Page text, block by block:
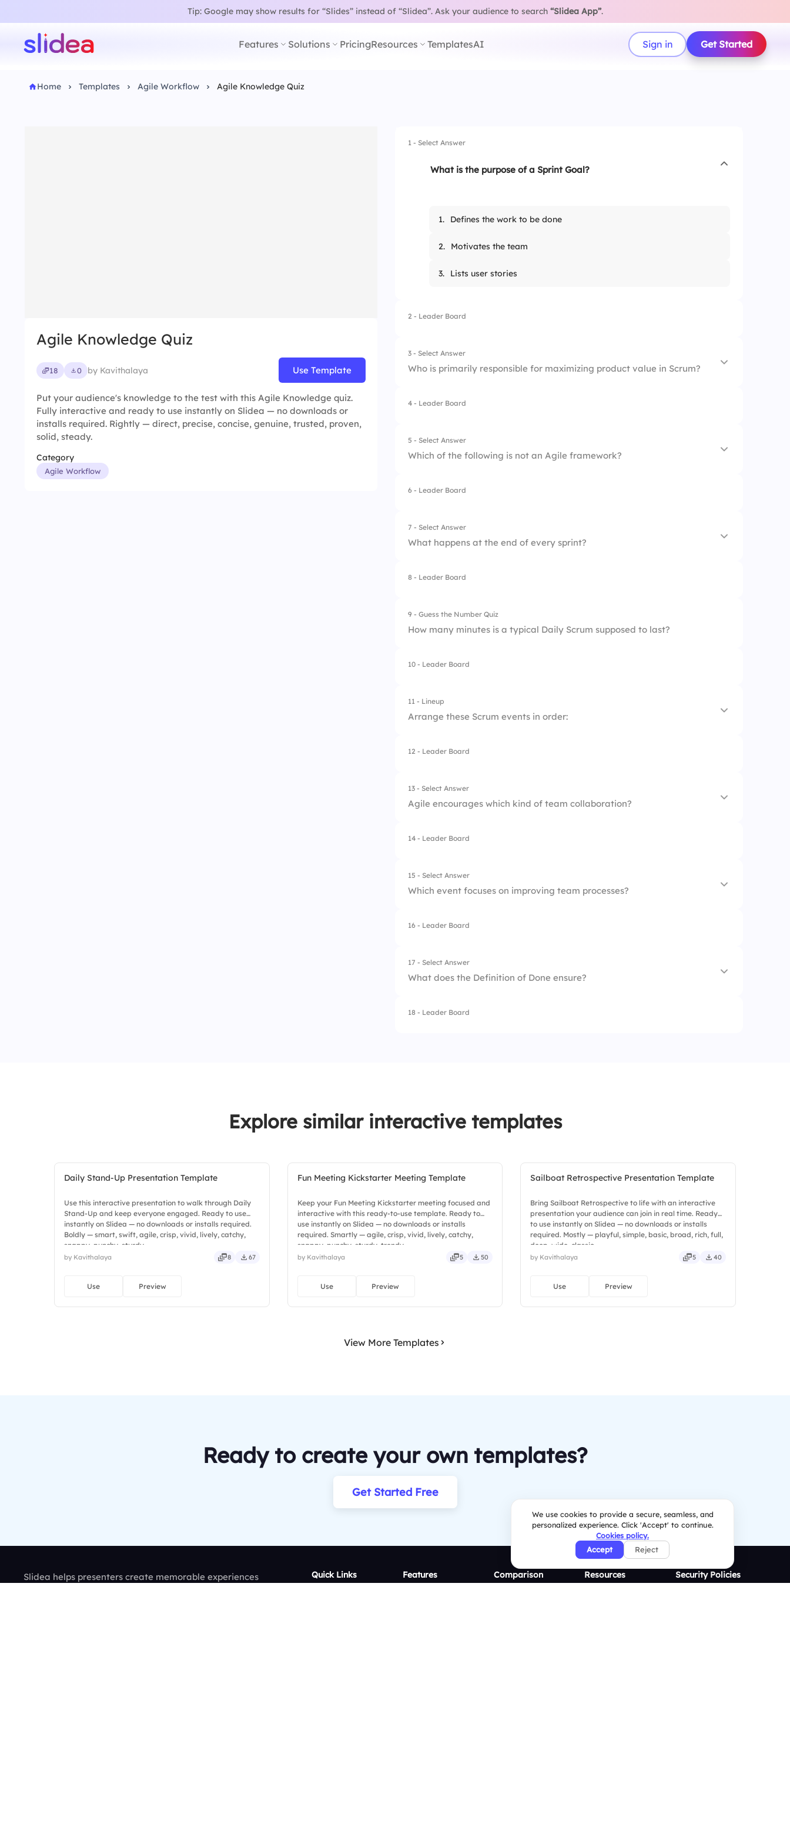
Tip: Google may show results for “Slides” instead of “Slidea”.Ask your audience to search “Slidea App”.
Features Solutions PricingResources TemplatesAI Sign in Get Started
Home Templates Agile Workflow Agile Knowledge Quiz
Agile Knowledge Quiz
18 0 by Kavithalaya Use Template
Put your audience's knowledge to the test with this Agile Knowledge quiz.
Fully interactive and ready to use instantly on Slidea — no downloads or
installs required. Rightly — direct, precise, concise, genuine, trusted, proven,
solid, steady.
Category
Agile Workflow
1 - Select Answer
What is the purpose of a Sprint Goal?
1. Defines the work to be done
2. Motivates the team
3. Lists user stories
2 - Leader Board
3 - Select Answer
Who is primarily responsible for maximizing product value in Scrum?
1. Product Owner
3. Development Team
4. Stakeholders
4 - Leader Board
5 - Select Answer
Which of the following is not an Agile framework?
1. Kanban
3. Waterfall
4. XP
6 - Leader Board
7 - Select Answer
What happens at the end of every sprint?
1. Sprint Review
3. Product Backlog Refinement
4. Requirement Gathering
8 - Leader Board
9 - Guess the Number Quiz
How many minutes is a typical Daily Scrum supposed to last?
10 - Leader Board
11 - Lineup
Arrange these Scrum events in order:
1. Sprint Planning
3. Sprint Review
4. Sprint Retrospective
12 - Leader Board
13 - Select Answer
Agile encourages which kind of team collaboration?
1. Hierarchical
3. Cross-functional
14 - Leader Board
15 - Select Answer
Which event focuses on improving team processes?
1. Sprint Planning
3. Sprint Review
16 - Leader Board
17 - Select Answer
What does the Definition of Done ensure?
1. Client satisfaction
18 - Leader Board
Explore similar interactive templates
Daily Stand-Up Presentation Template
Use this interactive presentation to walk through Daily
Stand-Up and keep everyone engaged. Ready to use
instantly on Slidea — no downloads or installs required.
Boldly — smart, swift, agile, crisp, vivid, lively, catchy,
snappy, punchy, sturdy.
by Kavithalaya 8 67
Use Preview
Fun Meeting Kickstarter Meeting Template
Keep your Fun Meeting Kickstarter meeting focused and
interactive with this ready-to-use template. Ready to
use instantly on Slidea — no downloads or installs
required. Smartly — agile, crisp, vivid, lively, catchy,
snappy, punchy, sturdy, trendy.
by Kavithalaya 5 50
Use Preview
Sailboat Retrospective Presentation Template
Bring Sailboat Retrospective to life with an interactive
presentation your audience can join in real time. Ready
to use instantly on Slidea — no downloads or installs
required. Mostly — playful, simple, basic, broad, rich, full,
deep, wide, classic.
by Kavithalaya 5 40
Use Preview
View More Templates
Ready to create your own templates?
Get Started Free
Slidea helps presenters create memorable experiences
Quick Links Features Comparison Resources Security Policies
We use cookies to provide a secure, seamless, and
personalized experience. Click 'Accept' to continue.
Cookies policy.
Accept
Reject